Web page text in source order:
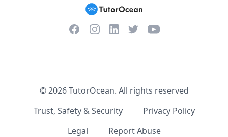
FacebookInstagramLinkedInTwitterYouTube
©2026TutorOcean. All rights reserved
Trust, Safety & Security
Privacy Policy
Legal
Report Abuse